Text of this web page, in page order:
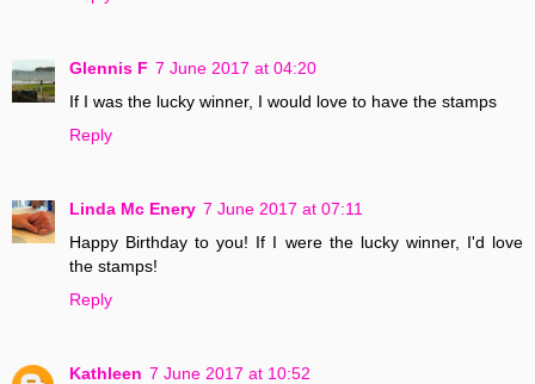
Glennis F 7 June 2017 at 04:20
If I was the lucky winner, I would love to have the stamps
Reply
Linda Mc Enery 7 June 2017 at 07:11
Happy Birthday to you! If I were the lucky winner, I'd love
the stamps!
Reply
Kathleen 7 June 2017 at 10:52